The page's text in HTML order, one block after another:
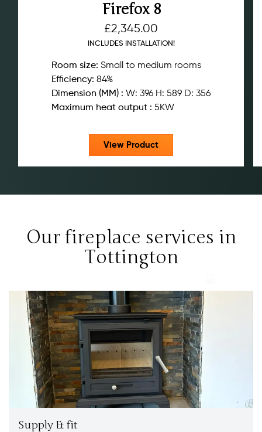
Firefox 8
£2,345.00
INCLUDES INSTALLATION!
Room size: Small to medium rooms
Efficiency: 84%
Dimension (MM) : W: 396 H: 589 D: 356
Maximum heat output : 5KW
View Product
Our fireplace services in
Tottington
Supply & fit